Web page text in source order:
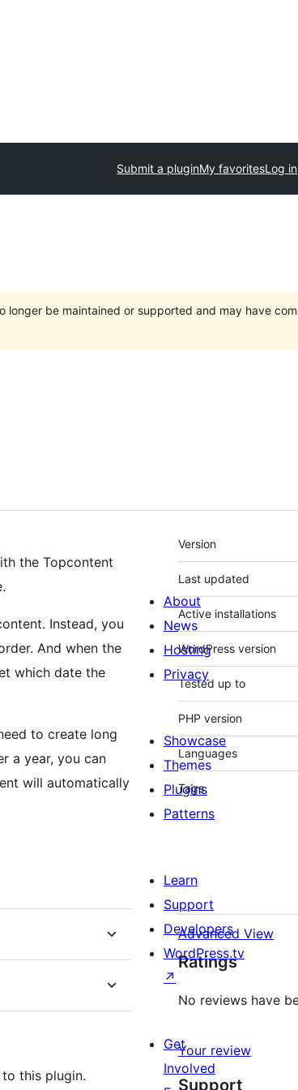
Submit a pluginMy favoritesLog in
longer be maintained or supported and may have
the Topcontent
Instead, you
And when the
which date the
to create long
a year, you can
will automatically
this plugin.
Meta
Version
Last updated
Active installations
WordPress version
Tested up to
PHP version
Languages
Tags
Advanced View
Ratings
No reviews have
Your review
Support
About
News
Hosting
Privacy
Showcase
Themes
Plugins
Patterns
Learn
Support
Developers
WordPress.tv
↗
Get
Involved